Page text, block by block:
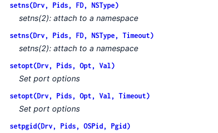
setns(Drv, Pids, FD, NSType)
setns(2): attach to a namespace
setns(Drv, Pids, FD, NSType, Timeout)
setns(2): attach to a namespace
setopt(Drv, Pids, Opt, Val)
Set port options
setopt(Drv, Pids, Opt, Val, Timeout)
Set port options
setpgid(Drv, Pids, OSPid, Pgid)